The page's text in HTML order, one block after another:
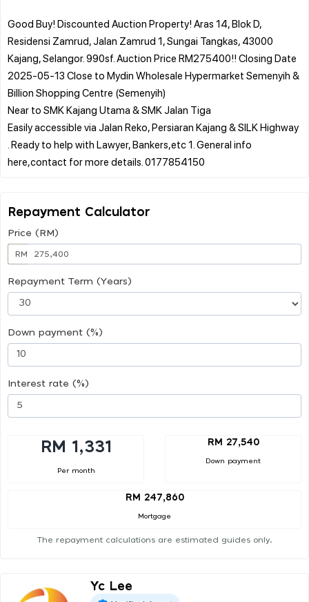
Good Buy! Discounted Auction Property! Aras 14, Blok D,
Residensi Zamrud, Jalan Zamrud 1, Sungai Tangkas, 43000
Kajang, Selangor. 990sf. Auction Price RM275400!! Closing Date
2025-05-13 Close to Mydin Wholesale Hypermarket Semenyih &
Billion Shopping Centre (Semenyih)
Near to SMK Kajang Utama & SMK Jalan Tiga
Easily accessible via Jalan Reko, Persiaran Kajang & SILK Highway
. Ready to help with Lawyer, Bankers,etc 1. General info
Repayment Calculator
Price (RM)
RM
Repayment Term (Years)
Down payment (%)
Interest rate (%)
RM 1,331
Per month
RM 27,540
Down payment
RM 247,860
Mortgage
The repayment calculations are estimated guides only.
Yc Lee